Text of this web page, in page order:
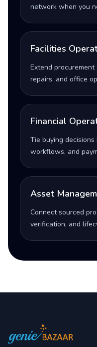
network when you
Facilities
Extend
repairs, and office
Financial
Tie buying
workflows, and
Asset
Connect sourced
verification, and